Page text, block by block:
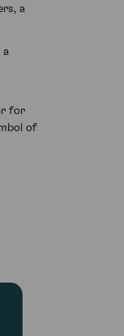
a
a
for
of